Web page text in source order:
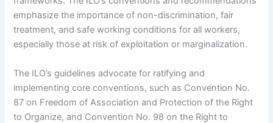
emphasize the importance of non-discrimination, fair
treatment, and safe working conditions for all workers,
especially those at risk of exploitation or marginalization.
The ILO’s guidelines advocate for ratifying and
implementing core conventions, such as Convention No.
87 on Freedom of Association and Protection of the Right
to Organize, and Convention No. 98 on the Right to